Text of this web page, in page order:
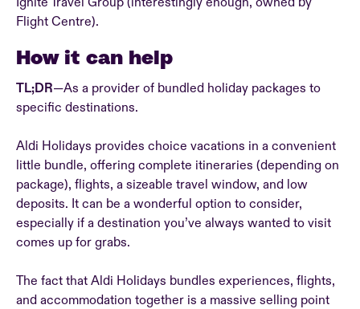
Flight Centre).
How it can help
TL;DR—As a provider of bundled holiday packages to
specific destinations.
Aldi Holidays provides choice vacations in a convenient
little bundle, offering complete itineraries (depending on
package), flights, a sizeable travel window, and low
deposits. It can be a wonderful option to consider,
especially if a destination you’ve always wanted to visit
comes up for grabs.
The fact that Aldi Holidays bundles experiences, flights,
and accommodation together is a massive selling point